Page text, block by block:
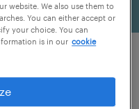
website. We also use them to
You can either accept or
your choice. You can
is in our cookie